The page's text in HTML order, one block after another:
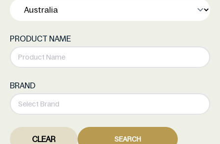
PRODUCT NAME
BRAND
CLEAR SEARCH